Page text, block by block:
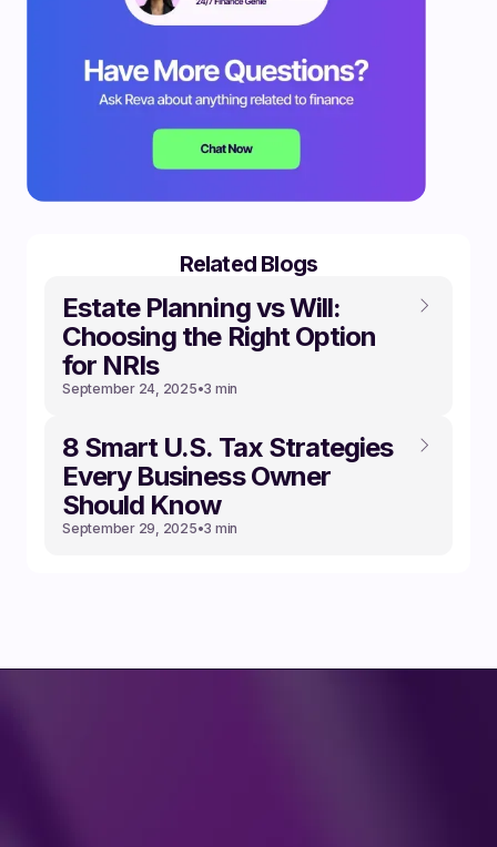
Related Blogs
Estate Planning vs Will:
Choosing the Right Option
for NRIs
September 24, 2025•3 min
8 Smart U.S. Tax Strategies
Every Business Owner
Should Know
September 29, 2025•3 min